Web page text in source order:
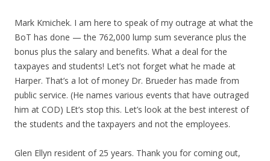
Mark Kmichek. I am here to speak of my outrage at what the
BoT has done — the 762,000 lump sum severance plus the
bonus plus the salary and benefits. What a deal for the
taxpayes and students! Let’s not forget what he made at
Harper. That’s a lot of money Dr. Brueder has made from
public service. (He names various events that have outraged
him at COD) LEt’s stop this. Let’s look at the best interest of
the students and the taxpayers and not the employees.
Glen Ellyn resident of 25 years. Thank you for coming out,